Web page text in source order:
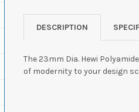
DESCRIPTION
The 23mm Dia. Hewi
of modernity to your design